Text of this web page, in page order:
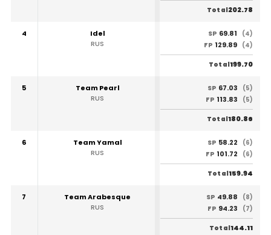
Total202.78
4
Idel
RUS
SP 69.81
(4)
FP 129.89 (4)
Total199.70
5
Team Pearl
RUS
SP 67.03
(5)
FP 113.83 (5)
Total180.86
6
Team Yamal
RUS
SP 58.22
(6)
FP 101.72 (6)
Total159.94
7
Team Arabesque
RUS
SP 49.88
(8)
FP 94.23 (7)
Total144.11